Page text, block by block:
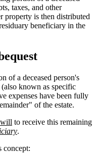
taxes, and other
property is then distributed
beneficiary in the
of a deceased person's
known as specific
expenses have been fully
of the estate.
will to receive this remaining
.
concept: